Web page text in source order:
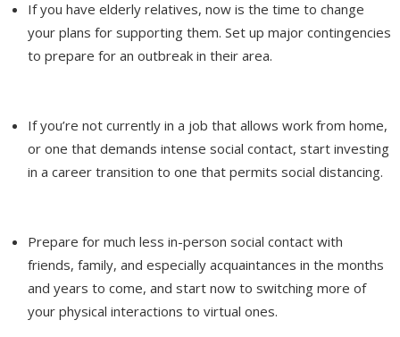
If you have elderly relatives, now is the time to change
your plans for supporting them. Set up major contingencies
to prepare for an outbreak in their area.
If you’re not currently in a job that allows work from home,
or one that demands intense social contact, start investing
in a career transition to one that permits social distancing.
Prepare for much less in-person social contact with
friends, family, and especially acquaintances in the months
and years to come, and start now to switching more of
your physical interactions to virtual ones.